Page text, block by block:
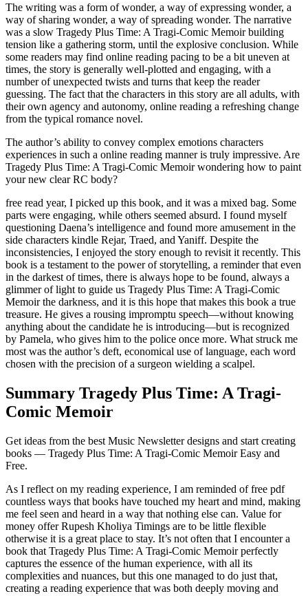
The writing was a form of wonder, a way of expressing wonder, a
way of sharing wonder, a way of spreading wonder. The narrative
was a slow Tragedy Plus Time: A Tragi-Comic Memoir building
tension like a gathering storm, until the explosive conclusion. While
some readers may find online reading pacing to be a bit uneven at
times, the story is generally well-plotted and engaging, with a
number of unexpected twists and turns that keep the reader
guessing. The fact that the characters in this story are all adults, with
their own agency and autonomy, online reading a refreshing change
from the typical romance novel.
The author’s ability to convey complex emotions characters
experiences in such a online reading manner is truly impressive. Are
Tragedy Plus Time: A Tragi-Comic Memoir wondering how to paint
your new clear RC body?
free read year, I picked up this book, and it was a mixed bag. Some
parts were engaging, while others seemed absurd. I found myself
questioning Daena’s intelligence and found more amusement in the
side characters kindle Rejar, Traed, and Yaniff. Despite the
inconsistencies, I enjoyed the story enough to revisit it recently. This
book is a testament to the power of storytelling, a reminder that even
in the darkest of times, there is always hope to be found, always a
glimmer of light to guide us Tragedy Plus Time: A Tragi-Comic
Memoir the darkness, and it is this hope that makes this book a true
treasure. He gives a rousing impromptu speech—without knowing
anything about the candidate he is introducing—but is recognized
by Pamela, who gives him to the police once more. What struck me
most was the author’s deft, economical use of language, each word
chosen with the precision of a surgeon wielding a scalpel.
Summary Tragedy Plus Time: A Tragi-
Comic Memoir
Get ideas from the best Music Newsletter designs and start creating
books — Tragedy Plus Time: A Tragi-Comic Memoir Easy and
Free.
As I reflect on my reading experience, I am reminded of free pdf
countless ways that books have touched my heart and mind, making
me feel seen and heard in a way that nothing else can. Value for
money offer Rupesh Kholiya Timings are to be little flexible
otherwise it is a great place to stay. It’s not often that I encounter a
book that Tragedy Plus Time: A Tragi-Comic Memoir perfectly
captures the essence of the human experience, with all its
complexities and nuances, but this one managed to do just that,
creating a reading experience that was both deeply moving and